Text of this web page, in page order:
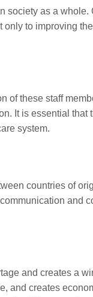
society as a
to improving
of these staff
It is essential that
system.
countries of
and
and creates a
and creates